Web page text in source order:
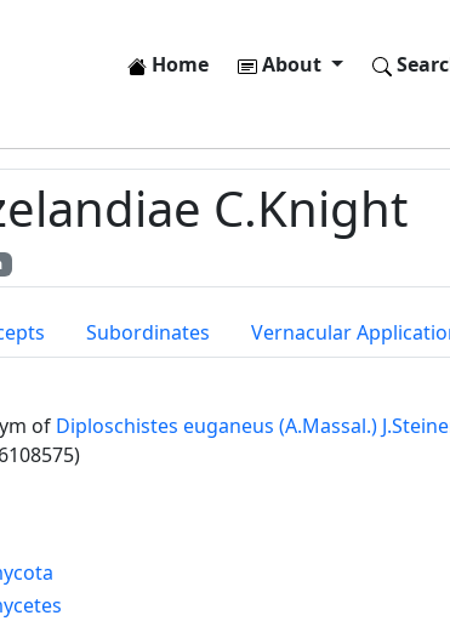
Home About
C.Knight
Subordinates Vernacular
of Diploschistes euganeus (A.Massal.)